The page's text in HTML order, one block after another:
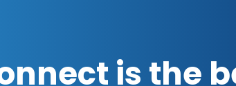
is the